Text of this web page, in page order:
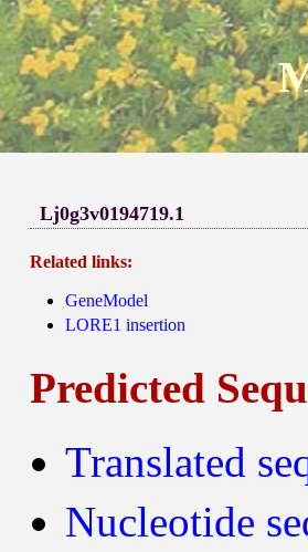
Lj0g3v0194719.1
Related links:
GeneModel
LORE1 insertion
Predicted
Translated
Nucleotide